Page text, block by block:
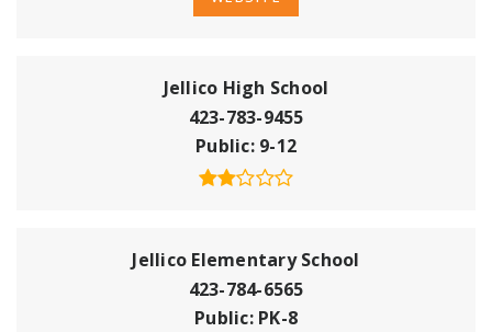
Jellico High School
423-783-9455
Public 9-12
Jellico Elementary School
423-784-6565
Public PK-8